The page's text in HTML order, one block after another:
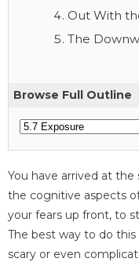
Out With
The
Browse Full Outline
You have arrived at
the cognitive aspects
your fears up front, to
The best way to do
scary or even